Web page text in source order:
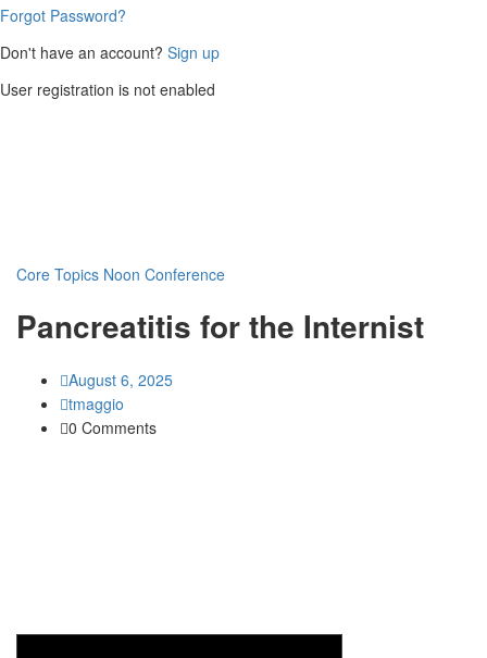
Forgot Password?
Don't have an account? Sign up
User registration is not enabled
Core Topics Noon Conference
Pancreatitis for the Internist
August 6, 2025
tmaggio
0 Comments